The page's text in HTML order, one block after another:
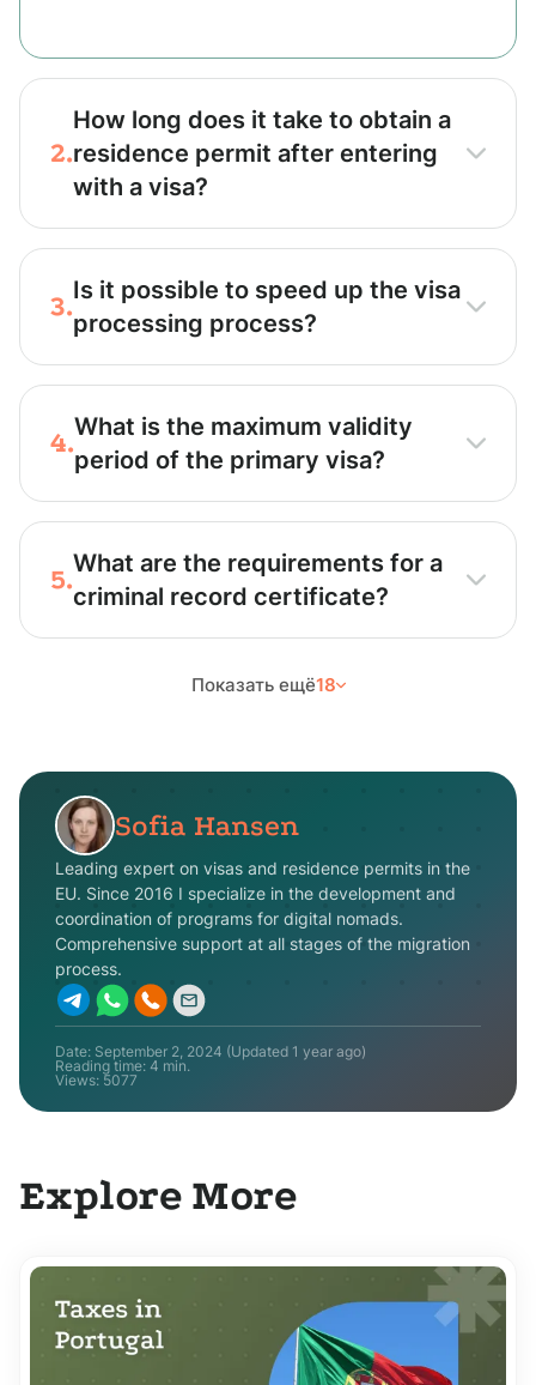
2.
How long does it take to obtain a
residence permit after entering
with a visa?
3.Is it possible to speed up the visa
processing process?
4.What is the maximum validity
period of the primary visa?
5.What are the requirements for a
criminal record certificate?
Показать ещё18
Sofia Hansen
Leading expert on visas and residence permits in the
EU. Since 2016 I specialize in the development and
coordination of programs for digital nomads.
Comprehensive support at all stages of the migration
process.
Date: September 2, 2024 (Updated 1 year ago)
Reading time: 4 min.
Views: 5077
Explore More